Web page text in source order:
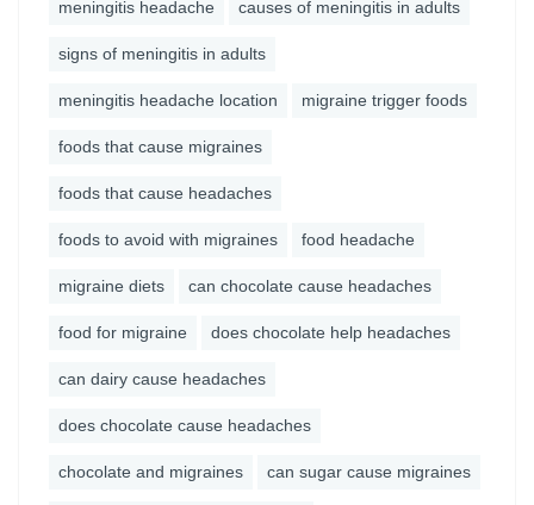
meningitis headache causes of meningitis in adults
signs of meningitis in adults
meningitis headache location migraine trigger foods
foods that cause migraines
foods that cause headaches
foods to avoid with migraines food headache
migraine diets can chocolate cause headaches
food for migraine does chocolate help headaches
can dairy cause headaches
does chocolate cause headaches
chocolate and migraines can sugar cause migraines